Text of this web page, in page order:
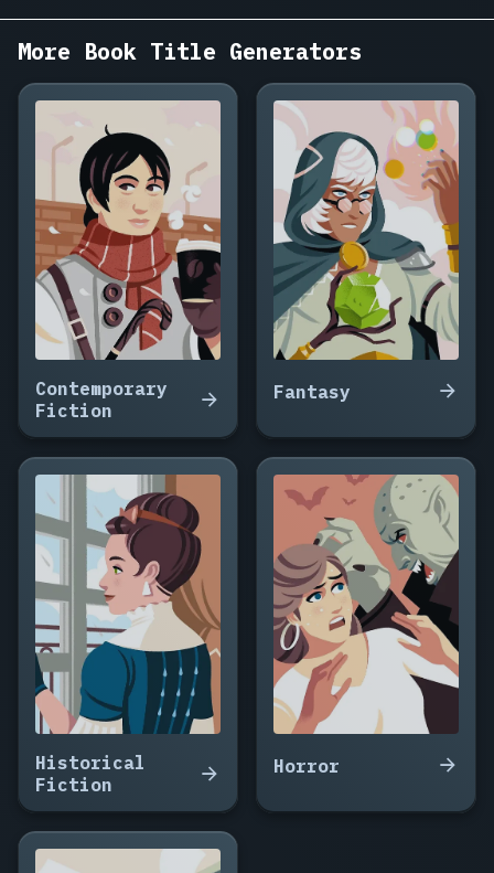
Ninety
Seconds
to
Who
Woke
the
Ship,
Salt
of
Europa,
Clone
Remembered
Signal
a
Dead
Cartographer
of
Cold
Signal,
The
More Book Title Generators
Contemporary
Fiction
Fantasy
Historical
Fiction
Horror